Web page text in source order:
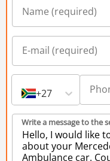
+27
Write a message to the